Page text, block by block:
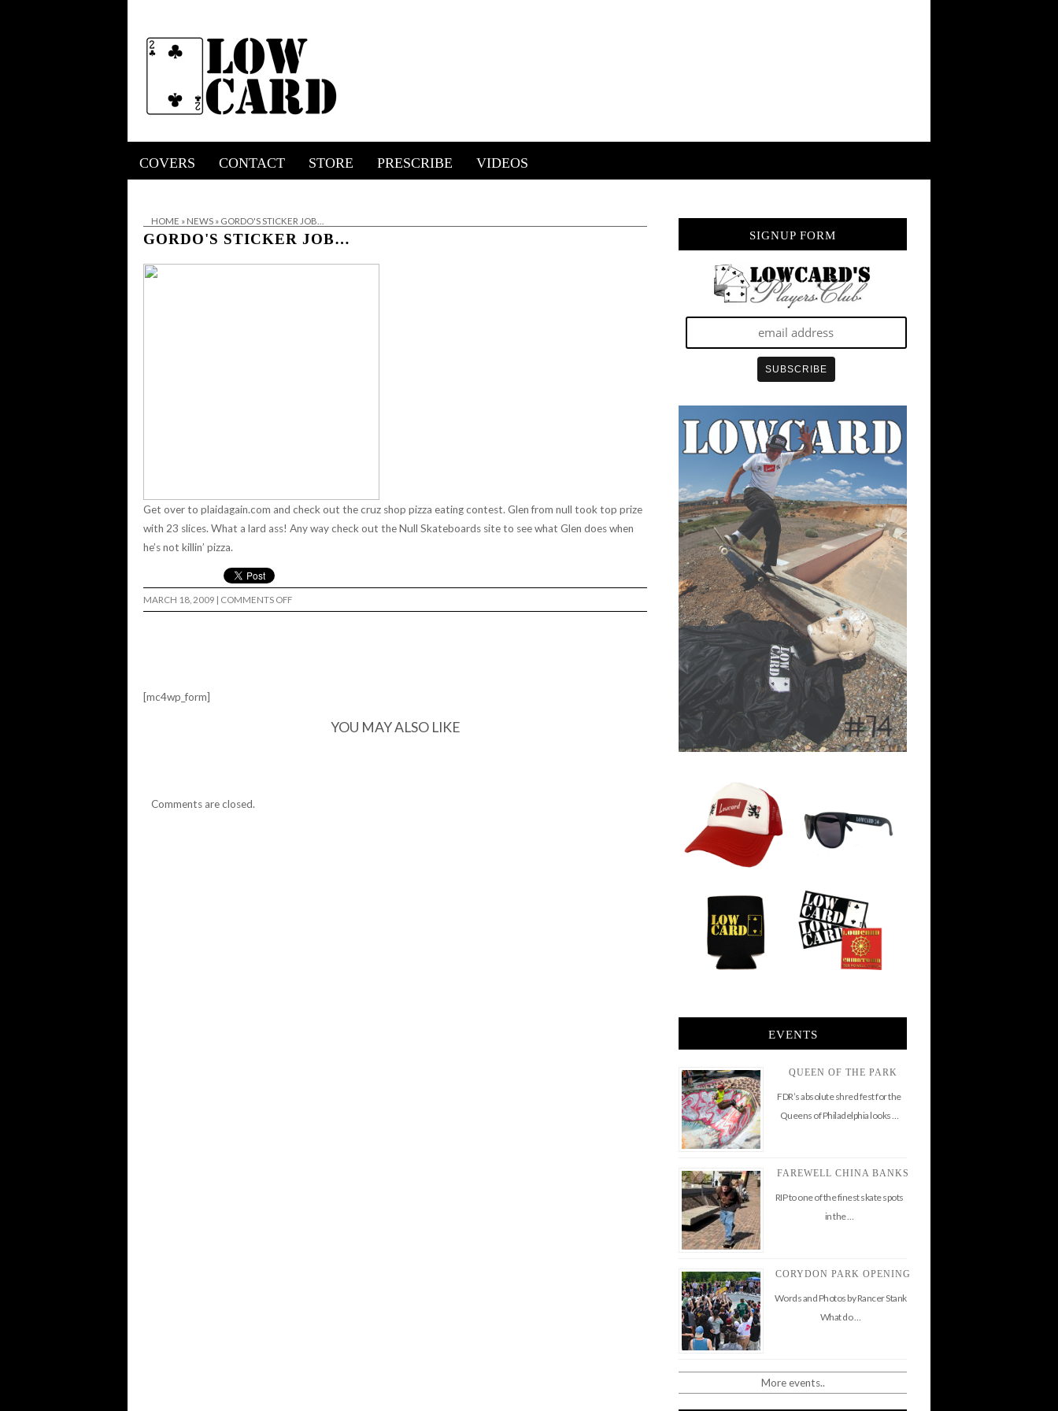
COVERS CONTACT STORE PRESCRIBE VIDEOS
HOME » NEWS » GORDO'S STICKER JOB…
GORDO'S STICKER JOB…
Get over to plaidagain.com and check out the cruz shop pizza eating contest. Glen from null took top prize
with 23 slices. What a lard ass! Any way check out theNull Skateboards site to see what Glen does when
he’s not killin’ pizza.
MARCH 18, 2009 | COMMENTS OFFON
GORDO'S
[mc4wp_form]
YOU MAY ALSO LIKE
Comments are closed.
SIGNUP FORM
EVENTS
QUEEN OF THE PARK
FDR’s absolute shred fest for the
Queens of Philadelphia looks …
FAREWELL CHINA BANKS
RIP to one of the finest skate spots
in the …
CORYDON PARK OPENING
Words and Photos by Rancer Stank
What do …
More events..